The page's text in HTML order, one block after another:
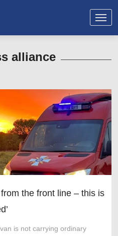
alliance
the front line – this is
is not carrying ordinary